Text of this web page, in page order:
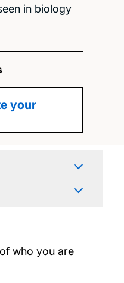
in biology
your
who you are